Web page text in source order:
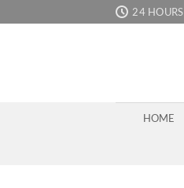
to
24 HOURS
HOME